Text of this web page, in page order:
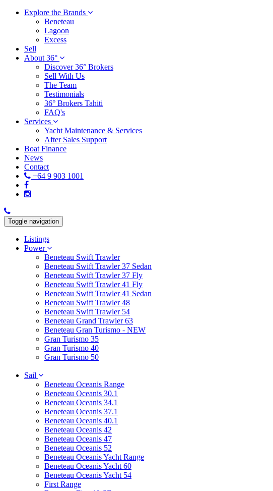
Explore the Brands
Beneteau
Lagoon
Excess
Sell
About 36°
Discover 36° Brokers
Sell With Us
The Team
Testimonials
36° Brokers Tahiti
FAQ's
Services
Yacht Maintenance & Services
After Sales Support
Boat Finance
News
Contact
+64 9 903 1001
Toggle navigation
Listings
Power
Beneteau Swift Trawler
Beneteau Swift Trawler 37 Sedan
Beneteau Swift Trawler 37 Fly
Beneteau Swift Trawler 41 Fly
Beneteau Swift Trawler 41 Sedan
Beneteau Swift Trawler 48
Beneteau Swift Trawler 54
Beneteau Grand Trawler 63
Beneteau Gran Turismo - NEW
Gran Turismo 35
Gran Turismo 40
Gran Turismo 50
Sail
Beneteau Oceanis Range
Beneteau Oceanis 30.1
Beneteau Oceanis 34.1
Beneteau Oceanis 37.1
Beneteau Oceanis 40.1
Beneteau Oceanis 42
Beneteau Oceanis 47
Beneteau Oceanis 52
Beneteau Oceanis Yacht Range
Beneteau Oceanis Yacht 60
Beneteau Oceanis Yacht 54
First Range